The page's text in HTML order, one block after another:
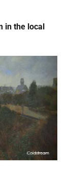
in the local